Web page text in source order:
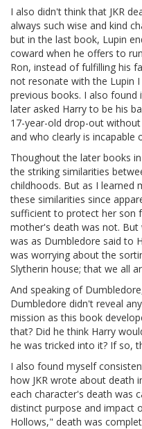
I also didn't think that JKR
always such wise and kind
but in the last book, Lupin
coward when he offers to
Ron, instead of fulfilling his
not resonate with the Lupin
previous books. I also found
later asked Harry to be his
17-year-old drop-out
and who clearly is incapable
Thoughout the later books
the striking similarities
childhoods. But as I learned
these similarities since
sufficient to protect her son
mother's death was not. But
was as Dumbledore said to
was worrying about the
Slytherin house; that we all
And speaking of
Dumbledore didn't reveal
mission as this book
that? Did he think Harry
he was tricked into it? If so,
I also found myself
how JKR wrote about death
each character's death was
distinct purpose and impact
Hollows," death was